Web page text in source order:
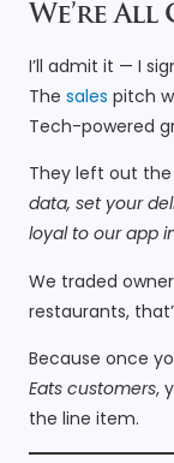
We’re
I’ll admit it — I
The sales pitch
Tech-powered
They left out
data, set your
loyal to our app
We traded
restaurants,
Because once
Eats customers,
the line item.